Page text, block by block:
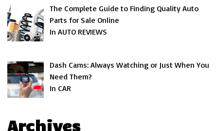
The Complete Guide to Finding Quality Auto
Parts for Sale Online
In AUTO REVIEWS
Dash Cams: Always Watching or Just When You
Need Them?
In CAR
Archives